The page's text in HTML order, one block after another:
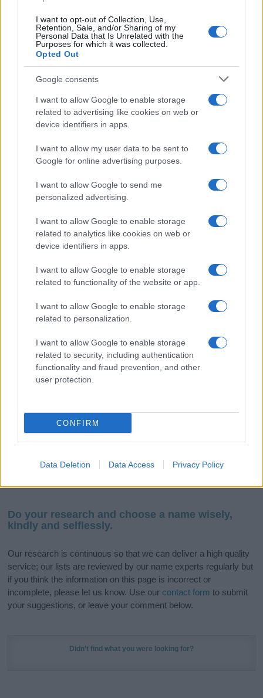
I want to opt-out of Collection, Use,
Retention, Sale, and/or Sharing of my
Personal Data that Is Unrelated with the
Purposes for which it was collected.
Opted Out
Google consents
I want to allow Google to enable storage
related to advertising like cookies on web or
device identifiers in apps.
I want to allow my user data to be sent to
Google for online advertising purposes.
I want to allow Google to send me
personalized advertising.
I want to allow Google to enable storage
related to analytics like cookies on web or
device identifiers in apps.
I want to allow Google to enable storage
related to functionality of the website or app.
I want to allow Google to enable storage
related to personalization.
I want to allow Google to enable storage
related to security, including authentication
functionality and fraud prevention, and other
user protection.
CONFIRM
Data Deletion Data Access Privacy Policy
data and rankings.
If a name has less than 5 occurrences in a year, the SSA
If you’re not sure yet, see our wide selection of both
girl namesall over the world to find the ideal name for your
new born baby. We offer a comprehensive and meaningful list of
Hey! Ready to see your name turned into a
stunning work of art? DiscoverPersonalized Name
in beautiful designs — grab yours now, it's FREE to
Do your research and choose a name wisely,
kindly and selflessly.
Our research is continuous so that we can deliver a high quality
service; our lists are reviewed by our name experts regularly but
if you think the information on this page is incorrect or
incomplete, please let us know. Use our contact form to submit
your suggestions, or leave your comment below.
Didn't find what you were looking for?